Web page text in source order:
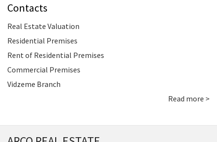
Contacts
Real Estate Valuation
Residential Premises
Rent of Residential Premises
Commercial Premises
Vidzeme Branch
Read more >